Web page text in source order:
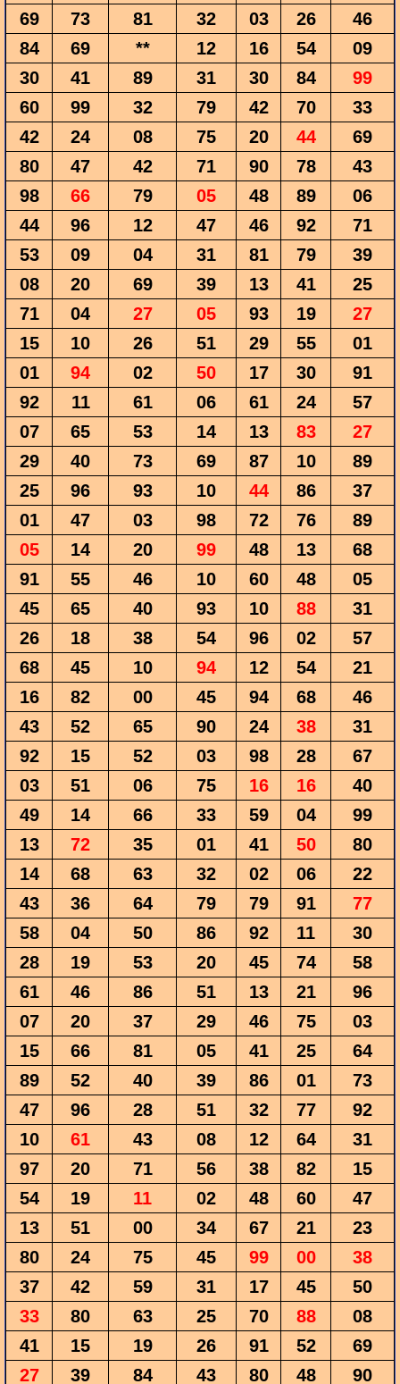
69
73 81 32 03 26
46
84
69 ** 12 16 54
09
30
41 89 31 30 84
99
60
99 32 79 42 70
33
42
24 08 75 20 44
69
80
47 42 71 90 78
43
98
66 79 05 48 89
06
44
96 12 47 46 92
71
53
09 04 31 81 79
39
08
20 69 39 13 41
25
71
04 27 05 93 19
27
15
10 26 51 29 55
01
01
94 02 50 17 30
91
92
11 61 06 61 24
57
07
65 53 14 13 83
27
29
40 73 69 87 10
89
25
96 93 10 44 86
37
01
47 03 98 72 76
89
05
14 20 99 48 13
68
91
55 46 10 60 48
05
45
65 40 93 10 88
31
26
18 38 54 96 02
57
68
45 10 94 12 54
21
16
82 00 45 94 68
46
43
52 65 90 24 38
31
92
15 52 03 98 28
67
03
51 06 75 16 16
40
49
14 66 33 59 04
99
13
72 35 01 41 50
80
14
68 63 32 02 06
22
43
36 64 79 79 91
77
58
04 50 86 92 11
30
28
19 53 20 45 74
58
61
46 86 51 13 21
96
07
20 37 29 46 75
03
15
66 81 05 41 25
64
89
52 40 39 86 01
73
47
96 28 51 32 77
92
10
61 43 08 12 64
31
97
20 71 56 38 82
15
54
19 11 02 48 60
47
13
51 00 34 67 21
23
80
24 75 45 99 00
38
37
42 59 31 17 45
50
33
80 63 25 70 88
08
41
15 19 26 91 52
69
27
39 84 43 80 48 90